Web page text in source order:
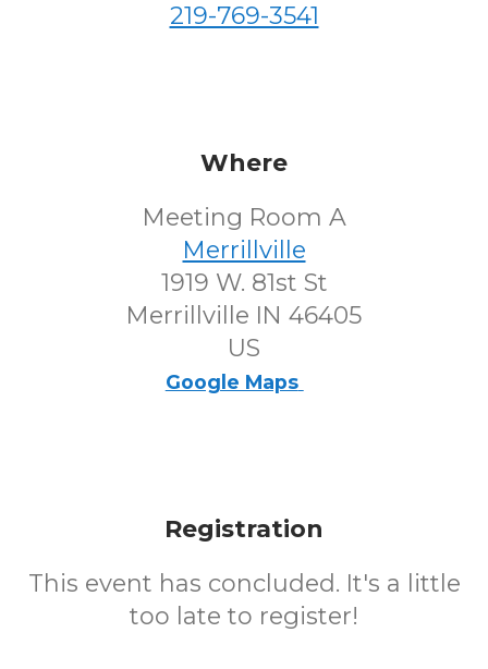
219-769-3541
Where
Meeting Room A
Merrillville
1919 W. 81st St
Merrillville IN 46405
US
Google Maps
Registration
This event has concluded. It's a little
too late to register!